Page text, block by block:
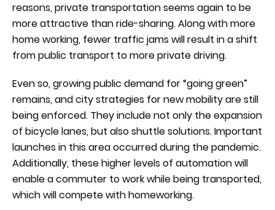
reasons, private transportation seems again to be
more attractive than ride-sharing. Along with more
home working, fewer traffic jams will result in a shift
from public transport to more private driving.
Even so, growing public demand for “going green”
remains, and city strategies for new mobility are still
being enforced. They include not only the expansion
of bicycle lanes, but also shuttle solutions. Important
launches in this area occurred during the pandemic.
Additionally, these higher levels of automation will
enable a commuter to work while being transported,
which will compete with homeworking.